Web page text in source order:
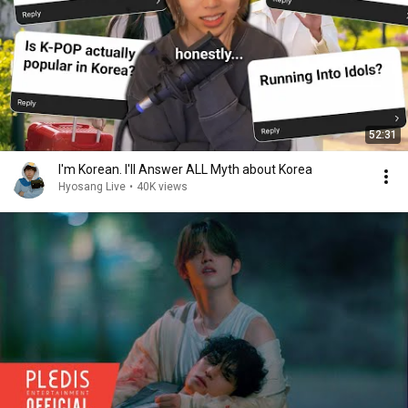
52:31
I'm Korean. I'll Answer ALL Myth about Korea
Hyosang Live • 40K views